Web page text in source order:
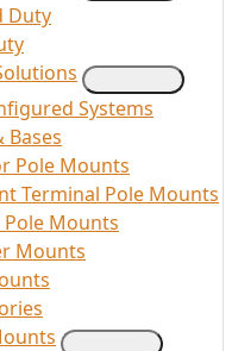
Duty
Systems
Bases
Pole Mounts
Terminal Pole Mounts
Mounts
Mounts